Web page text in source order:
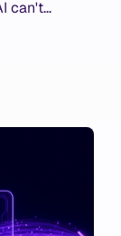
can't
we mean.